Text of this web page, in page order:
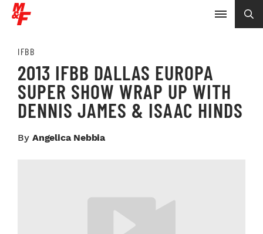
IFBB
2013 IFBB DALLAS EUROPA
SUPER SHOW WRAP UP WITH
DENNIS JAMES & ISAAC HINDS
By Angelica Nebbia